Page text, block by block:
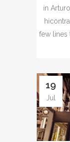
in
few lines
19
Jul